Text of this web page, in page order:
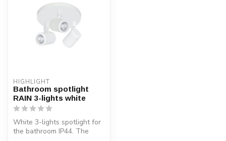
HIGHLIGHT
Bathroom spotlight
RAIN 3-lights white
White 3-lights spotlight for
the bathroom IP44. The